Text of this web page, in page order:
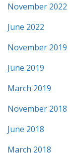
November 2022
June 2022
November 2019
June 2019
March 2019
November 2018
June 2018
March 2018